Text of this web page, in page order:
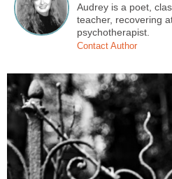
Audrey is a poet,
teacher, recovering
psychotherapist.
Contact Author